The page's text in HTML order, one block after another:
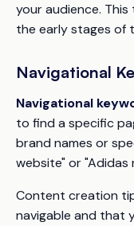
your audience.
the early stages of
Navigational
Navigational
to find a specific
brand names or
website" or "Adidas
Content creation
navigable and that